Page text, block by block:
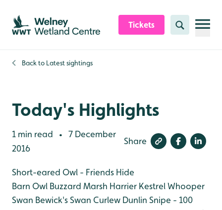
Skip to content header
Skip to main content
Skip to content footer
Tickets Search
Back to Latest sightings
Today's Highlights
1 min read •
7 December
2016
Share
Short-eared Owl - Friends Hide
Barn Owl Buzzard Marsh Harrier KestrelWhooper
Swan Bewick's Swan Curlew Dunlin Snipe - 100